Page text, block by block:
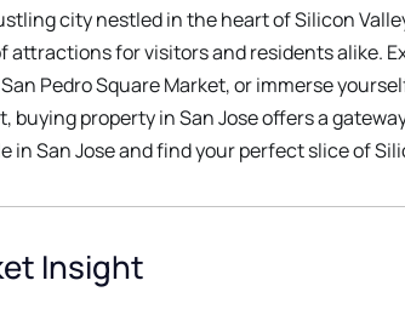
city nestled in the heart of Silicon
attractions for visitors and residents alike.
Pedro Square Market, or immerse
buying property in San Jose offers a
in San Jose and find your perfect slice of
Insight